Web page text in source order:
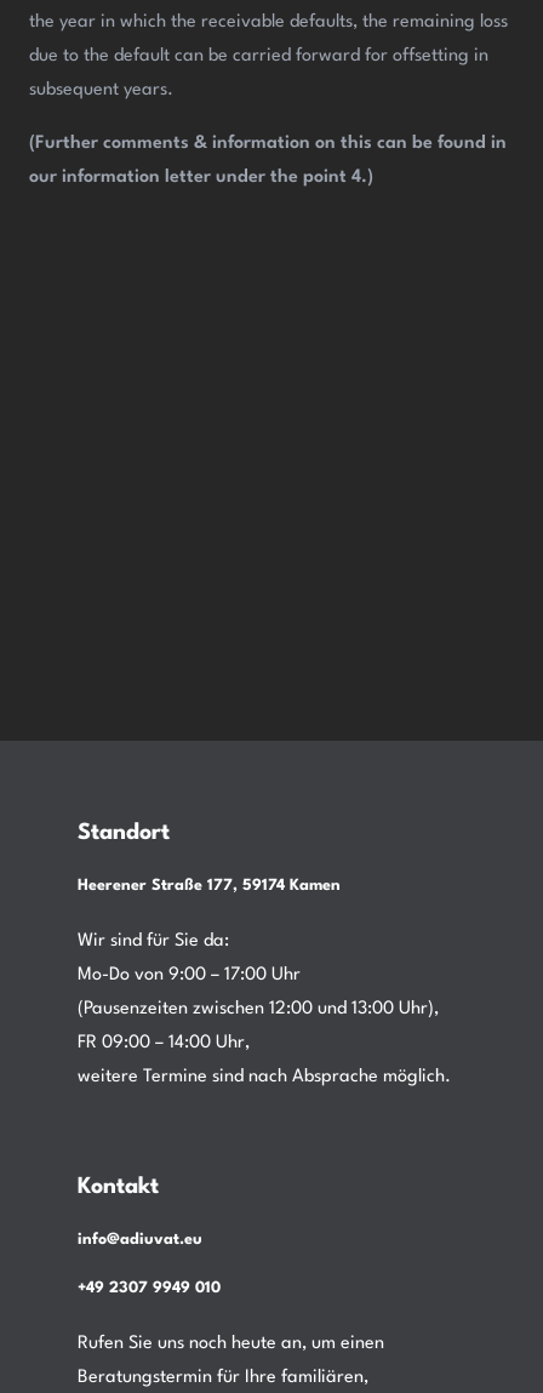
the year in which the receivable defaults, the remaining loss
due to the default can be carried forward for offsetting in
subsequent years.
(Further comments & information on this can be found in
our information letter under the point 4.)
Standort
Heerener Straße 177, 59174 Kamen
Wir sind für Sie da:
Mo-Do von 9:00 – 17:00 Uhr
(Pausenzeiten zwischen 12:00 und 13:00 Uhr),
FR 09:00 – 14:00 Uhr,
weitere Termine sind nach Absprache möglich.
Kontakt
info@adiuvat.eu
+49 2307 9949 010
Rufen Sie uns noch heute an, um einen
Beratungstermin für Ihre familiären,